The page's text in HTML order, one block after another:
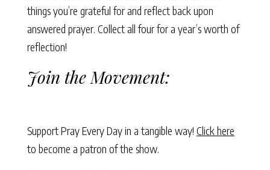
things you’re grateful for and reflect back upon
answered prayer. Collect all four for a year’s worth of
reflection!
Join the Movement:
Support Pray Every Day in a tangible way! Click here
to become a patron of the show.